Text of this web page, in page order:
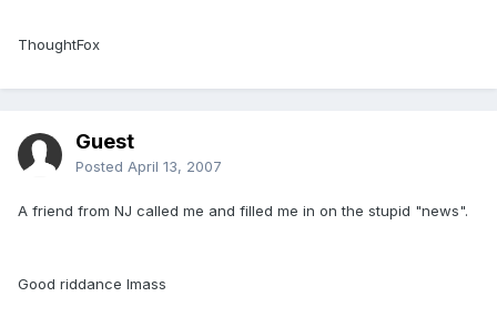
ThoughtFox
Guest
Posted April 13, 2007
A friend from NJ called me and filled me in on the stupid "news".
Good riddance Imass